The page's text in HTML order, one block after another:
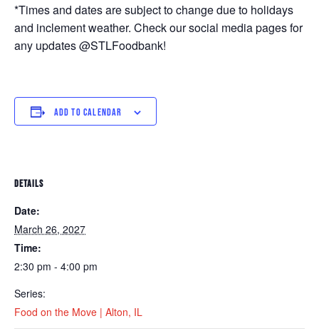
*Times and dates are subject to change due to holidays
and inclement weather. Check our social media pages for
any updates @STLFoodbank!
ADD TO CALENDAR
DETAILS
Date:
March 26, 2027
Time:
2:30 pm - 4:00 pm
Series:
Food on the Move | Alton, IL